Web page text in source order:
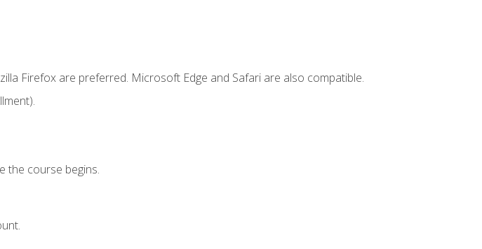
Firefox are preferred. Microsoft Edge and Safari are also compatible.
the course begins.